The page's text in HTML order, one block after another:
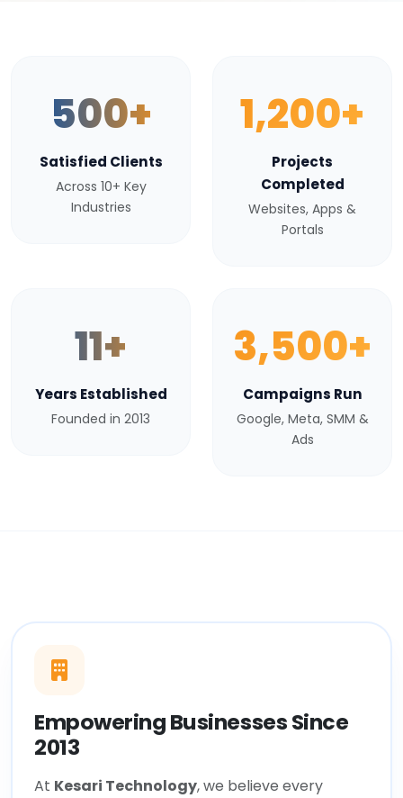
500+
Satisfied Clients
Across 10+ Key
Industries
1,200+
Projects
Completed
Websites, Apps &
Portals
11+
Years Established
Founded in 2013
3,500+
Campaigns Run
Google, Meta, SMM &
Ads
Empowering Businesses Since
2013
At Kesari Technology, we believe every